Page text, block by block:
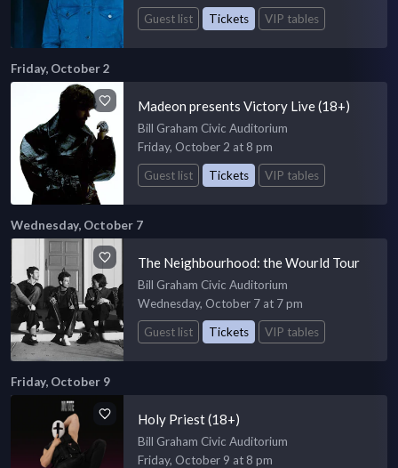
Guest list
Tickets VIP tables
Friday, October 2
Madeon presents Victory Live (18+)
Bill Graham Civic Auditorium
Friday, October 2 at 8 pm
Guest list
Tickets VIP tables
Wednesday, October 7
The Neighbourhood: the Wourld Tour
Bill Graham Civic Auditorium
Wednesday, October 7 at 7 pm
Guest list
Tickets VIP tables
Friday, October 9
Holy Priest (18+)
Bill Graham Civic Auditorium
Friday, October 9 at 8 pm